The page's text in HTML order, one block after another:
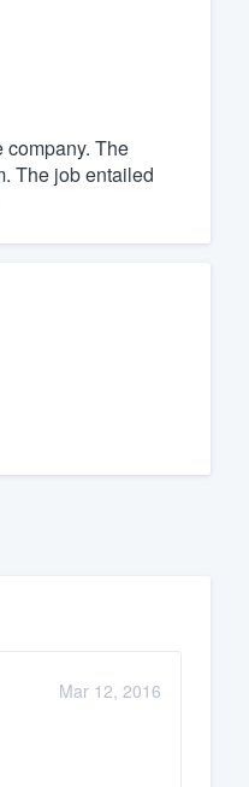
company. The
The job entailed
Mar 12, 2016